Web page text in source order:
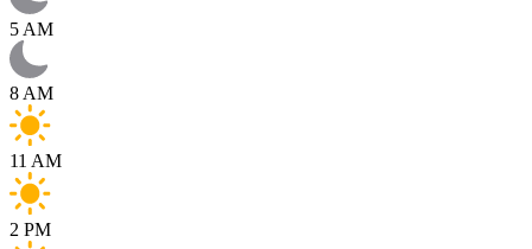
5 AM
8 AM
11 AM
2 PM